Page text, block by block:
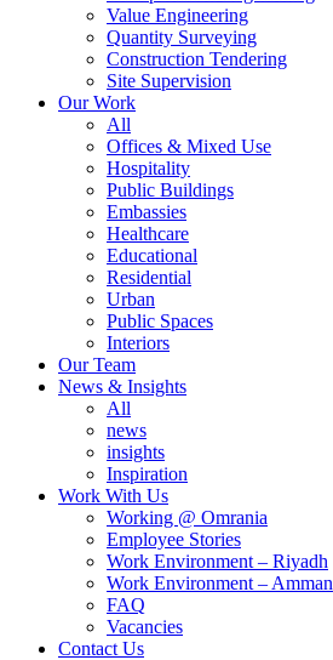
Value Engineering
Quantity Surveying
Construction Tendering
Site Supervision
Our Work
All
Offices & Mixed Use
Hospitality
Public Buildings
Embassies
Healthcare
Educational
Residential
Urban
Public Spaces
Interiors
Our Team
News & Insights
All
news
insights
Inspiration
Work With Us
Working @ Omrania
Employee Stories
Work Environment – Riyadh
Work Environment – Amman
FAQ
Vacancies
Contact Us